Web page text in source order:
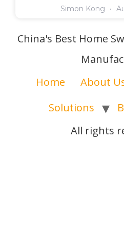
Simon Kong
China's Best Home
Home
About
Solutions
All rights